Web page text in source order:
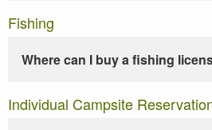
Fishing
Where can I buy a fishing
Individual Campsite